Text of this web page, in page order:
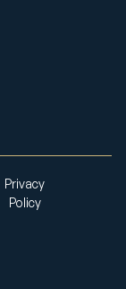
Privacy
Policy